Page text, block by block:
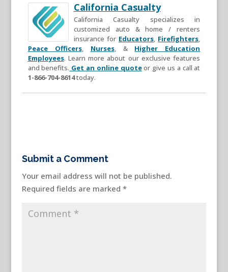
California Casualty
California Casualty specializes in
customized auto & home / renters
insurance for Educators Firefighters
Peace Officers, Nurses, & Higher Education
Employees. Learn more about our exclusive features
and benefits. Get an online quoteor give us a call at
1-866-704-8614today.
Submit a Comment
Your email address will not be published.
Required fields are marked *